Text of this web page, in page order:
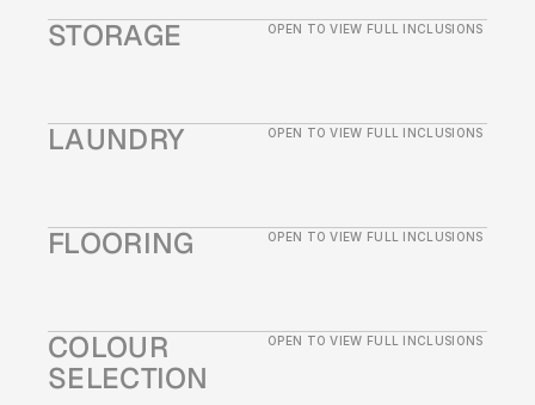
STORAGE OPEN TO VIEW FULL INCLUSIONS
LAUNDRY OPEN TO VIEW FULL INCLUSIONS
FLOORING OPEN TO VIEW FULL INCLUSIONS
COLOUR
SELECTION
OPEN TO VIEW FULL INCLUSIONS